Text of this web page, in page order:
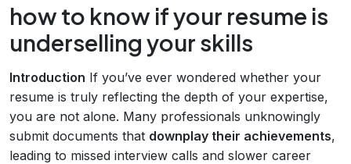
how to know if your resume is
underselling your skills
Introduction If you’ve ever wondered whether your
resume is truly reflecting the depth of your expertise,
you are not alone. Many professionals unknowingly
submit documents that downplay their achievements,
leading to missed interview calls and slower career